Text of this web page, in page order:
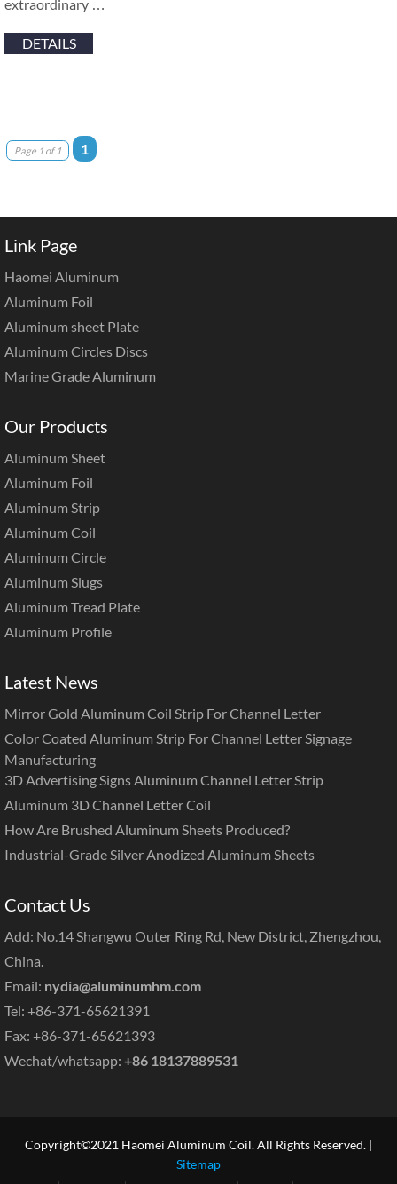
extraordinary …
DETAILS
Page 1 of 1 1
Link Page
Haomei Aluminum
Aluminum Foil
Aluminum sheet Plate
Aluminum Circles Discs
Marine Grade Aluminum
Our Products
Aluminum Sheet
Aluminum Foil
Aluminum Strip
Aluminum Coil
Aluminum Circle
Aluminum Slugs
Aluminum Tread Plate
Aluminum Profile
Latest News
Mirror Gold Aluminum Coil Strip For Channel Letter
Color Coated Aluminum Strip For Channel Letter Signage
Manufacturing
3D Advertising Signs Aluminum Channel Letter Strip
Aluminum 3D Channel Letter Coil
How Are Brushed Aluminum Sheets Produced?
Industrial-Grade Silver Anodized Aluminum Sheets
Contact Us
Add: No.14 Shangwu Outer Ring Rd, New District, Zhengzhou,
China.
Email: nydia@aluminumhm.com
Tel: +86-371-65621391
Fax: +86-371-65621393
Wechat/whatsapp: +86 18137889531
Copyright©2021 Haomei Aluminum Coil. All Rights Reserved. |
Sitemap